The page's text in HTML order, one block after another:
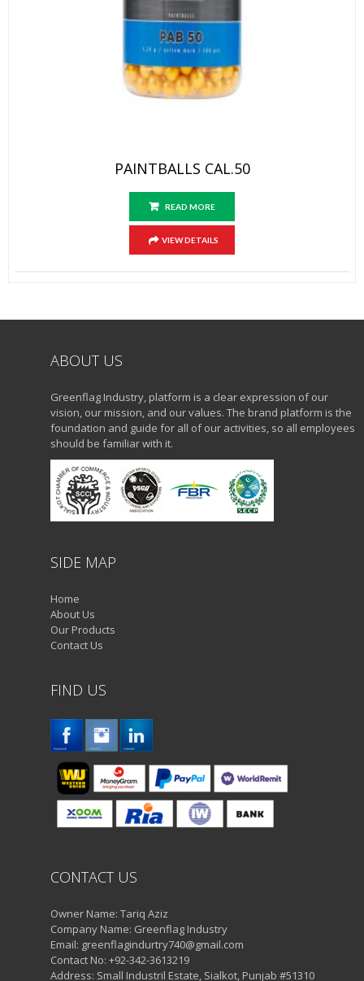
PAINTBALLS CAL.50
READ MORE
VIEW DETAILS
ABOUT US
Greenflag Industry, platform is a clear expression of our
vision, our mission, and our values. The brand platform is the
foundation and guide for all of our activities, so all employees
should be familiar with it.
SIDE MAP
Home
About Us
Our Products
Contact Us
FIND US
CONTACT US
Owner Name: Tariq Aziz
Company Name: Greenflag Industry
Email: greenflagindurtry740@gmail.com
Contact No: +92-342-3613219
Address: Small Industril Estate, Sialkot, Punjab #51310